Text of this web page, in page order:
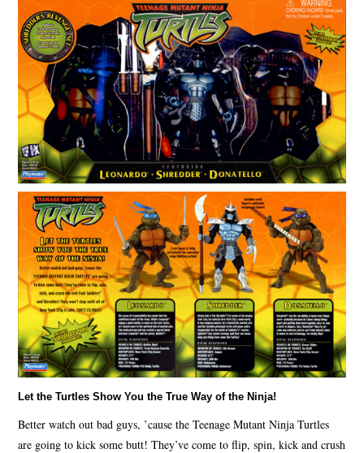
Let the Turtles Show You the True Way of the Ninja!
Better watch out bad guys, ’cause the Teenage Mutant Ninja Turtles
are going to kick some butt! They’ve come to flip, spin, kick and crush